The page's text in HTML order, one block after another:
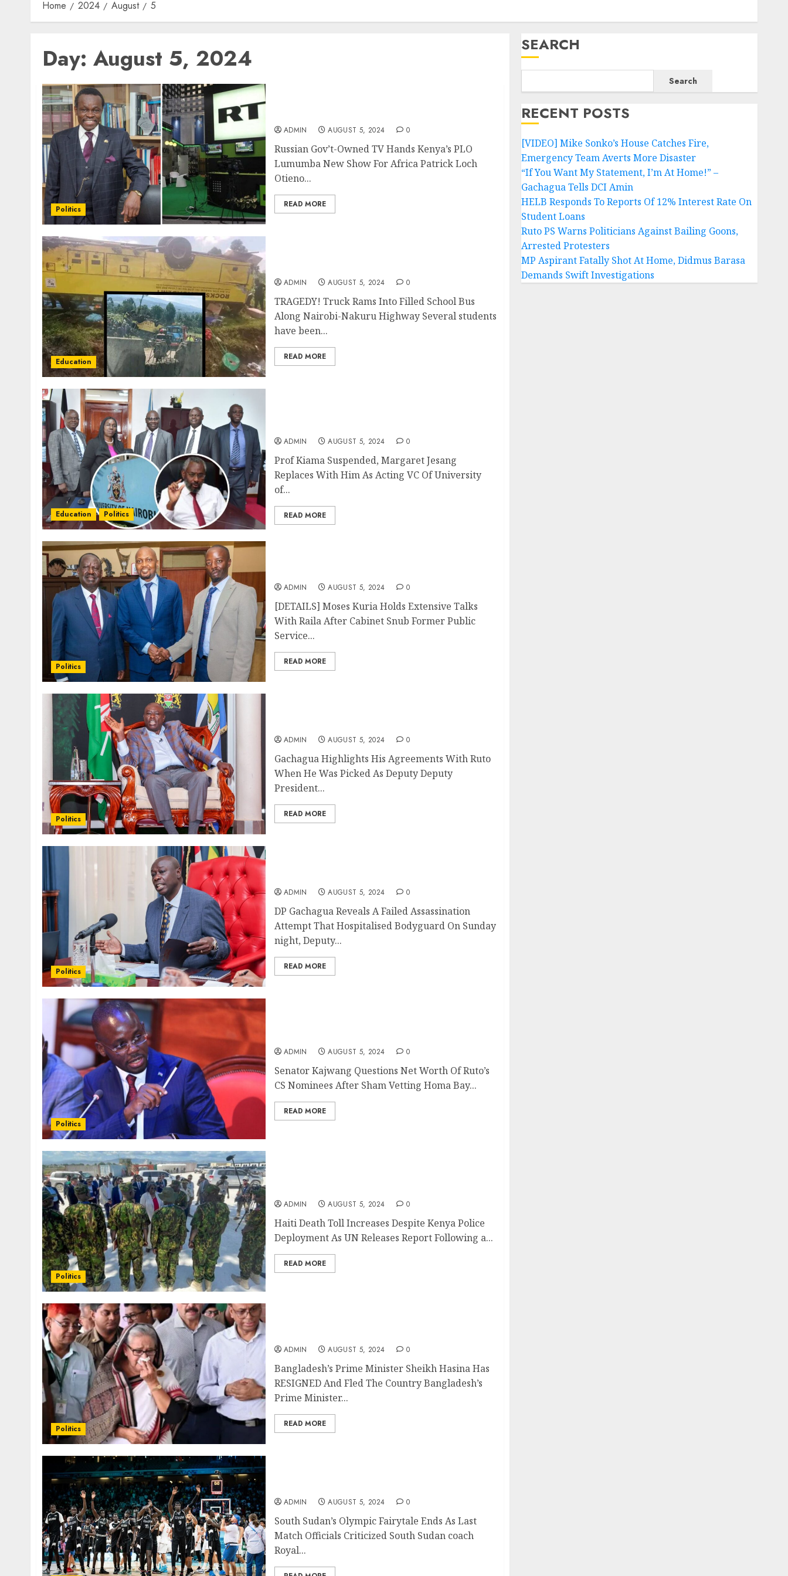
Home 2024 August 5
Day: August 5, 2024
Politics
ADMIN AUGUST 5, 2024 0
Russian Gov’t-Owned TV Hands Kenya’s PLO
Lumumba New Show For Africa Patrick Loch
Otieno...
READ MORE
Education
ADMIN AUGUST 5, 2024 0
TRAGEDY! Truck Rams Into Filled School Bus
Along Nairobi-Nakuru Highway Several students
have been...
READ MORE
Education Politics
ADMIN AUGUST 5, 2024 0
Prof Kiama Suspended, Margaret Jesang
Replaces With Him As Acting VC Of University
of...
READ MORE
Politics
ADMIN AUGUST 5, 2024 0
[DETAILS] Moses Kuria Holds Extensive Talks
With Raila After Cabinet Snub Former Public
Service...
READ MORE
Politics
ADMIN AUGUST 5, 2024 0
Gachagua Highlights His Agreements With Ruto
When He Was Picked As Deputy Deputy
President...
READ MORE
Politics
ADMIN AUGUST 5, 2024 0
DP Gachagua Reveals A Failed Assassination
Attempt That Hospitalised Bodyguard On Sunday
night, Deputy...
READ MORE
Politics
ADMIN AUGUST 5, 2024 0
Senator Kajwang Questions Net Worth Of Ruto’s
CS Nominees After Sham Vetting Homa Bay...
READ MORE
Politics
ADMIN AUGUST 5, 2024 0
Haiti Death Toll Increases Despite Kenya Police
Deployment As UN Releases Report Following a...
READ MORE
Politics
ADMIN AUGUST 5, 2024 0
Bangladesh’s Prime Minister Sheikh Hasina Has
RESIGNED And Fled The Country Bangladesh’s
Prime Minister...
READ MORE
ADMIN AUGUST 5, 2024 0
South Sudan’s Olympic Fairytale Ends As Last
Match Officials Criticized South Sudan coach
Royal...
SEARCH
Search
RECENT POSTS
[VIDEO] Mike Sonko’s House Catches Fire,
Emergency Team Averts More Disaster
“If You Want My Statement, I’m At Home!” –
Gachagua Tells DCI Amin
HELB Responds To Reports Of 12% Interest Rate On
Student Loans
Ruto PS Warns Politicians Against Bailing Goons,
Arrested Protesters
MP Aspirant Fatally Shot At Home, Didmus Barasa
Demands Swift Investigations